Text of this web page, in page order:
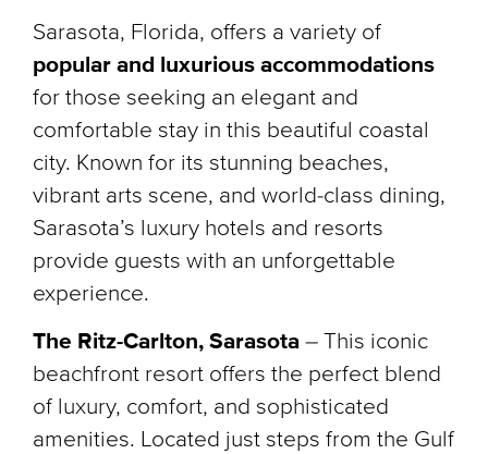
Sarasota, Florida, offers a variety of
popular and luxurious accommodations
for those seeking an elegant and
comfortable stay in this beautiful coastal
city. Known for its stunning beaches,
vibrant arts scene, and world-class dining,
Sarasota’s luxury hotels and resorts
provide guests with an unforgettable
experience.
The Ritz-Carlton, Sarasota – This iconic
beachfront resort offers the perfect blend
of luxury, comfort, and sophisticated
amenities. Located just steps from the Gulf